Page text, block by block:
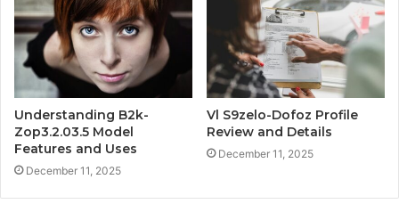
Understanding B2k-
Zop3.2.03.5 Model
Features and Uses
December 11, 2025
Vl S9zelo-Dofoz Profile
Review and Details
December 11, 2025